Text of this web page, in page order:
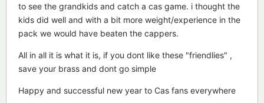
to see the grandkids and catch a cas game. i thought the
kids did well and with a bit more weight/experience in the
pack we would have beaten the cappers.
All in all it is what it is, if you dont like these "friendlies" ,
save your brass and dont go simple
Happy and successful new year to Cas fans everywhere